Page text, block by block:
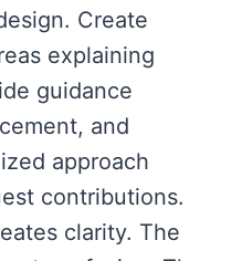
Create
explaining
guidance
and
approach
contributions.
clarity. The